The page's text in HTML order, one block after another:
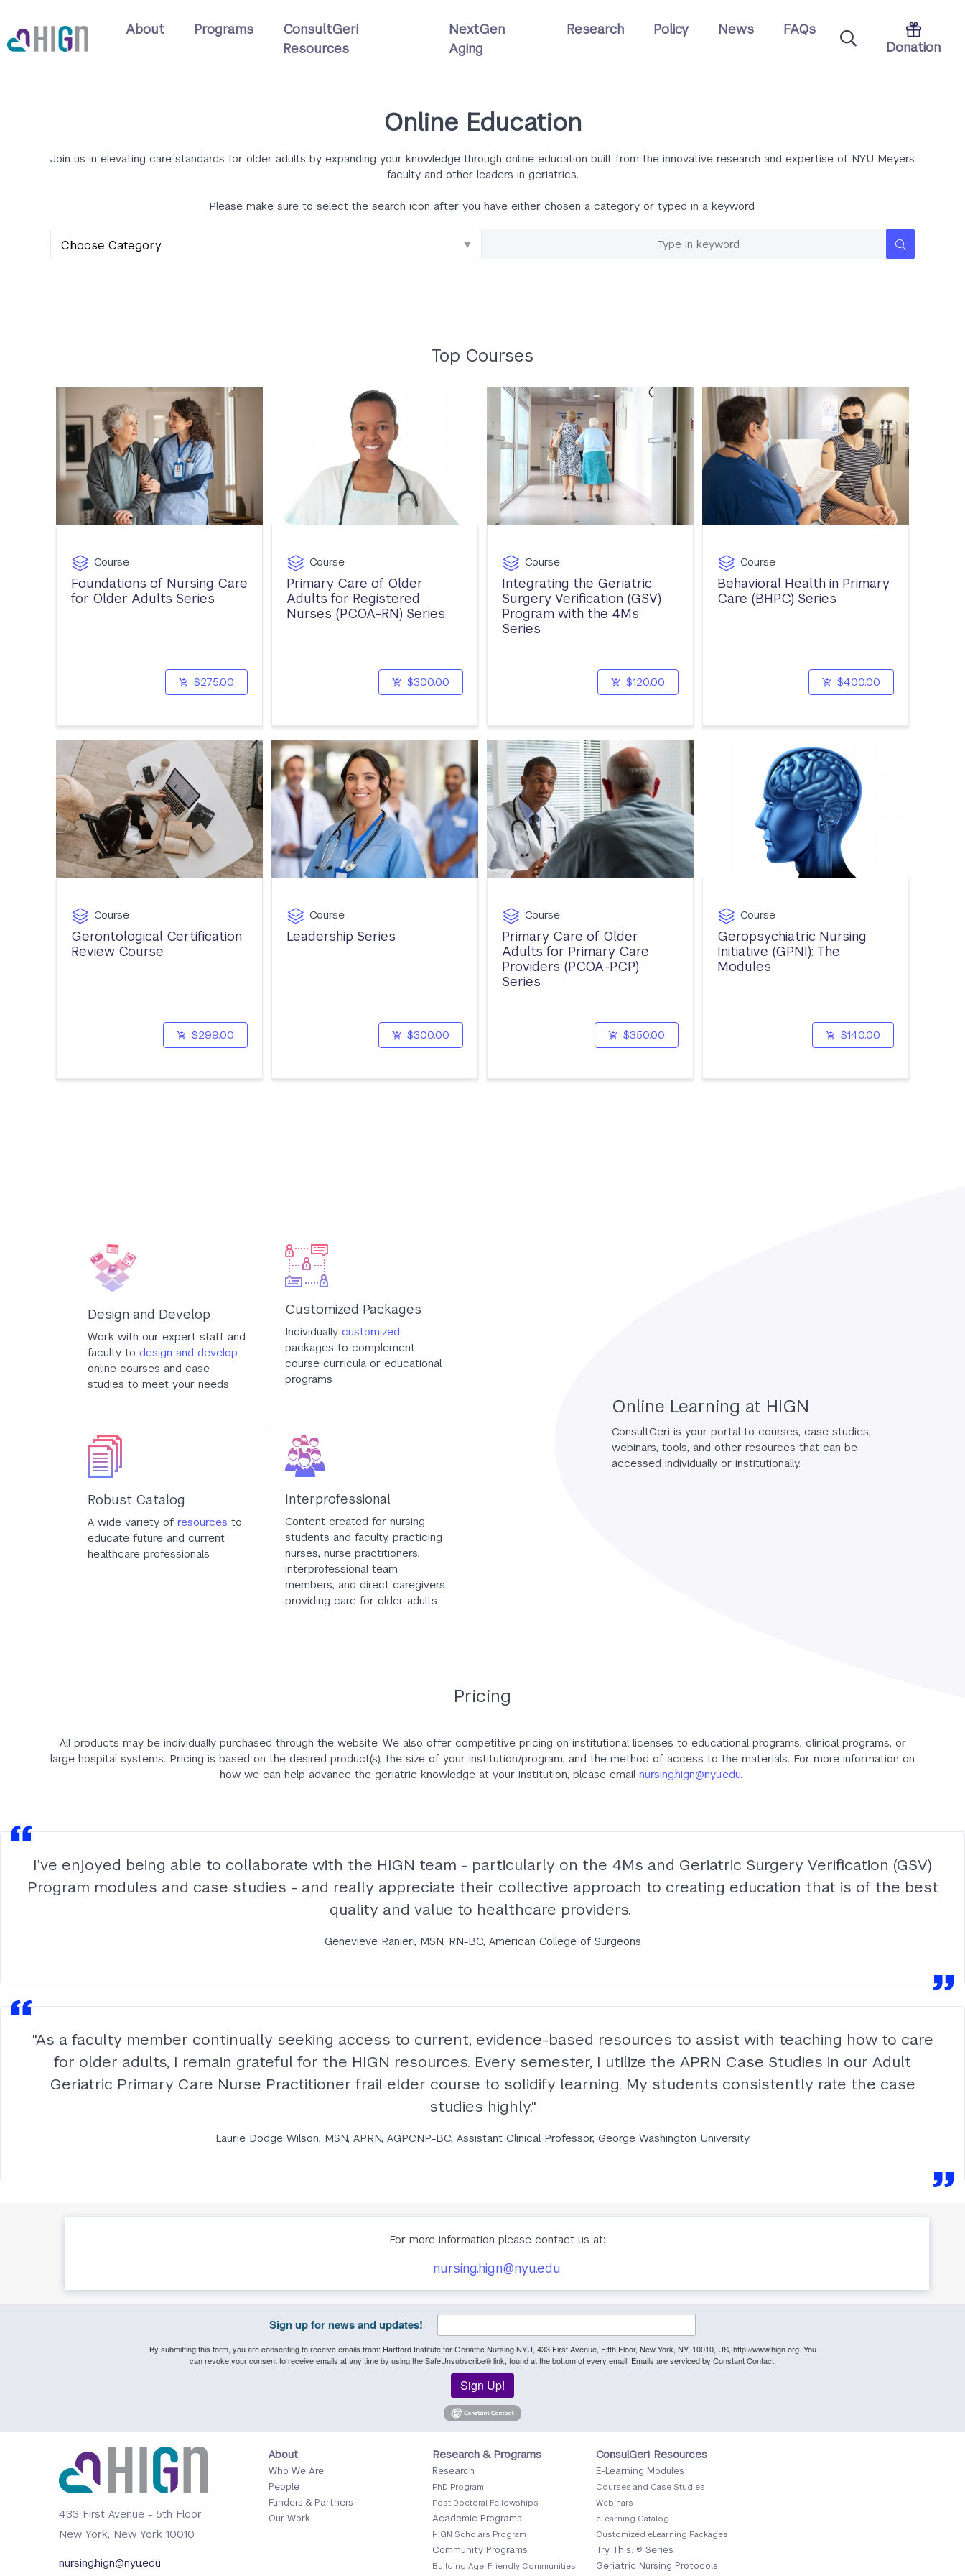
main
content
navigation
About Programs
ConsultGeri
Resources
NextGen
Aging
Research Policy News
FAQs
Donation
Online Education
Join us in elevating care standards for older adults by expanding your knowledge through online education built from the innovative research and expertise of NYU Meyers
faculty and other leaders in geriatrics.
Please make sure to select the search icon after you have either chosen a category or typed in a keyword.
Keywords
Top Courses
Course
Foundations of Nursing Care
for Older Adults Series
$275.00
Course
Primary Care of Older
Adults for Registered
Nurses (PCOA-RN) Series
$300.00
Course
Integrating the Geriatric
Surgery Verification (GSV)
Program with the 4Ms
Series
$120.00
Course
Behavioral Health in Primary
Care (BHPC) Series
$400.00
Course
Gerontological Certification
Review Course
$299.00
Course
Leadership Series
$300.00
Course
Primary Care of Older
Adults for Primary Care
Providers (PCOA-PCP)
Series
$350.00
Course
Geropsychiatric Nursing
Initiative (GPNI): The
Modules
$140.00
Design and Develop
Work with our expert staff and
faculty to design and develop
online courses and case
studies to meet your needs
Customized Packages
Individually customized
packages to complement
course curricula or educational
programs
Robust Catalog
A wide variety of resources to
educate future and current
healthcare professionals
Interprofessional
Content created for nursing
students and faculty, practicing
nurses, nurse practitioners,
interprofessional team
members, and direct caregivers
providing care for older adults
Online Learning at HIGN
ConsultGeri is your portal to courses, case studies,
webinars, tools, and other resources that can be
accessed individually or institutionally.
Pricing
All products may be individually purchased through the website. We also offer competitive pricing on institutional licenses to educational programs, clinical programs, or
large hospital systems. Pricing is based on the desired product(s), the size of your institution/program, and the method of access to the materials. For more information on
how we can help advance the geriatric knowledge at your institution, please email nursing.hign@nyu.edu.
I’ve enjoyed being able to collaborate with the HIGN team - particularly on the 4Ms and Geriatric Surgery Verification (GSV)
Program modules and case studies - and really appreciate their collective approach to creating education that is of the best
quality and value to healthcare providers.
Genevieve Ranieri, MSN, RN-BC, American College of Surgeons
"As a faculty member continually seeking access to current, evidence-based resources to assist with teaching how to care
for older adults, I remain grateful for the HIGN resources. Every semester, I utilize the APRN Case Studies in our Adult
Geriatric Primary Care Nurse Practitioner frail elder course to solidify learning. My students consistently rate the case
studies highly."
Laurie Dodge Wilson, MSN, APRN, AGPCNP-BC, Assistant Clinical Professor, George Washington University
For more information please contact us at:
nursing.hign@nyu.edu
Sign up for news and updates!
By submitting this form, you are consenting to receive emails from: Hartford Institute for Geriatric Nursing NYU, 433 First Avenue, Fifth Floor, New York, NY, 10010, US, http://www.hign.org. You
can revoke your consent to receive emails at any time by using the SafeUnsubscribe® link, found at the bottom of every email. Emails are serviced by Constant Contact.
Sign Up!
433 First Avenue - 5th Floor
New York, New York 10010
nursing.hign@nyu.edu
Footer
Menu
1
About
Who We Are
People
Funders & Partners
Our Work
Footer
Menu
2
Research & Programs
Research
PhD Program
Post Doctoral Fellowships
Academic Programs
HIGN Scholars Program
Community Programs
Building Age-Friendly Communities
Footer
Menu
3
ConsulGeri Resources
E-Learning Modules
Courses and Case Studies
Webinars
eLearning Catalog
Customized eLearning Packages
Try This: ® Series
Geriatric Nursing Protocols